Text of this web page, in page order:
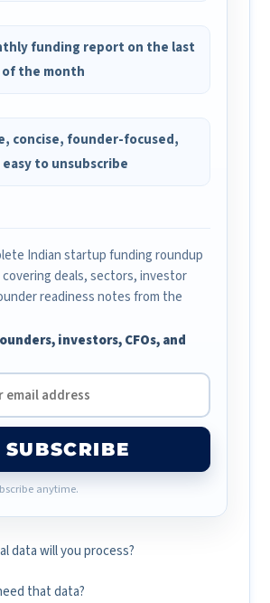
funding report on the last
of the month
concise, founder-focused,
easy to unsubscribe
Indian startup funding roundup
deals, sectors, investor
readiness notes from the
investors, CFOs, and
SUBSCRIBE
anytime.
data will you process?
that data?